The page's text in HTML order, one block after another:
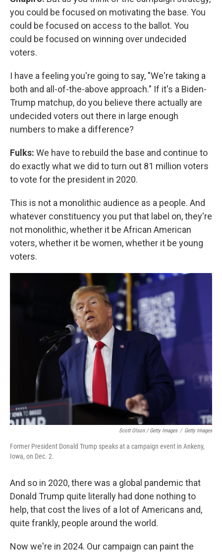
you could be focused on motivating the base. You
could be focused on access to the ballot. You
could be focused on winning over undecided
voters.
I have a feeling you're going to say, "We're taking a
both and all-of-the-above approach." If it's a Biden-
Trump matchup, do you believe there actually are
undecided voters out there in large enough
numbers to make a difference?
Fulks: We have to rebuild the base and continue to
do exactly what we did to turn out 81 million voters
to vote for the president in 2020.
This is not a monolithic audience as a people. And
whatever constituency you put that label on, they're
not monolithic, whether it be African American
voters, whether it be women, whether it be young
voters.
Scott Olson / Getty Images / Getty Images
Former President Donald Trump speaks at a campaign event in Ankeny,
Iowa, on Dec. 2.
And so in 2020, there was a global pandemic that
Donald Trump quite literally had done nothing to
help, that cost the lives of a lot of Americans and,
quite frankly, people around the world.
Now we're in 2024. Our campaign can paint the